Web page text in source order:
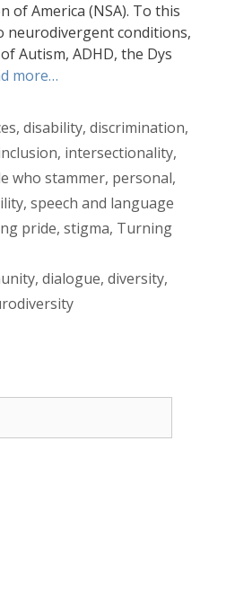
of America (NSA). To this
neurodivergent conditions,
Autism, ADHD, the Dys
more…
, disability, discrimination,
, intersectionality,
who stammer, personal,
, speech and language
pride, stigma, Turning
, dialogue, diversity,